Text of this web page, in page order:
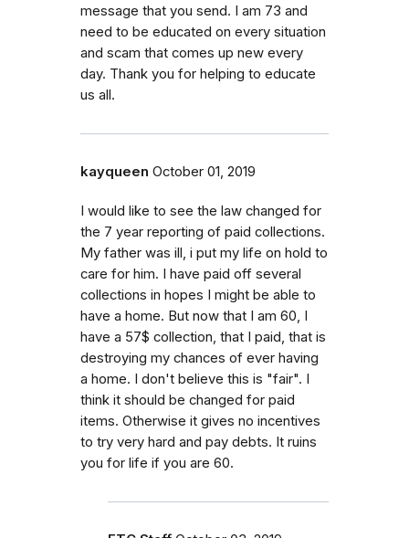
message that you send. I am 73 and
need to be educated on every situation
and scam that comes up new every
day. Thank you for helping to educate
us all.
kayqueen October 01, 2019
I would like to see the law changed for
the 7 year reporting of paid collections.
My father was ill, i put my life on hold to
care for him. I have paid off several
collections in hopes I might be able to
have a home. But now that I am 60, I
have a 57$ collection, that I paid, that is
destroying my chances of ever having
a home. I don't believe this is "fair". I
think it should be changed for paid
items. Otherwise it gives no incentives
to try very hard and pay debts. It ruins
you for life if you are 60.